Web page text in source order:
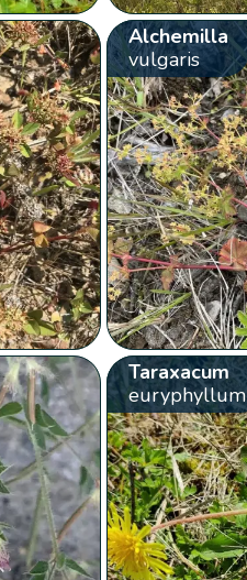
Alchemilla
vulgaris
Taraxacum
euryphyllum